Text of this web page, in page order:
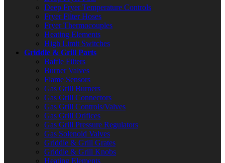
Deep Fryer Temperature Controls
Fryer Filter Hoses
Fryer Thermocouples
Heating Elements
High Limit Switches
Griddle & Grill Parts
Baffle Filters
Burner Valves
Flame Sensors
Gas Grill Burners
Gas Grill Connectors
Gas Grill Controls/Valves
Gas Grill Orifices
Gas Grill Pressure Regulators
Gas Solenoid Valves
Griddle & Grill Grates
Griddle & Grill Knobs
Heating Elements